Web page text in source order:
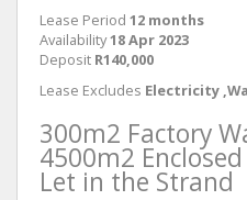
Lease Period 12 months
Availability18 Apr 2023
Deposit R140,000
Lease Excludes Electricity
300m2 Factory
4500m2
Let in the Strand